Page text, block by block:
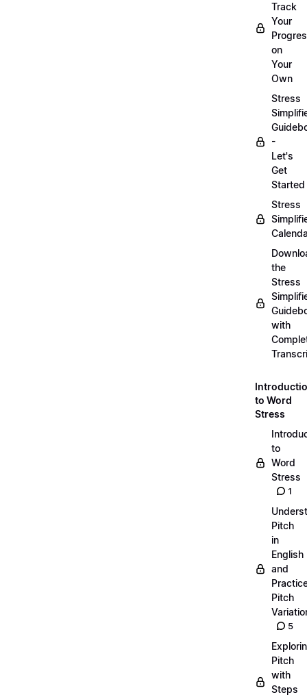
Track
Your
on
Your
Own
Stress
-
Let's
Get
Started
Stress
the
Stress
with
to Word
Stress
to
Word
Stress
1
Pitch
in
English
and
Pitch
5
Pitch
with
Steps